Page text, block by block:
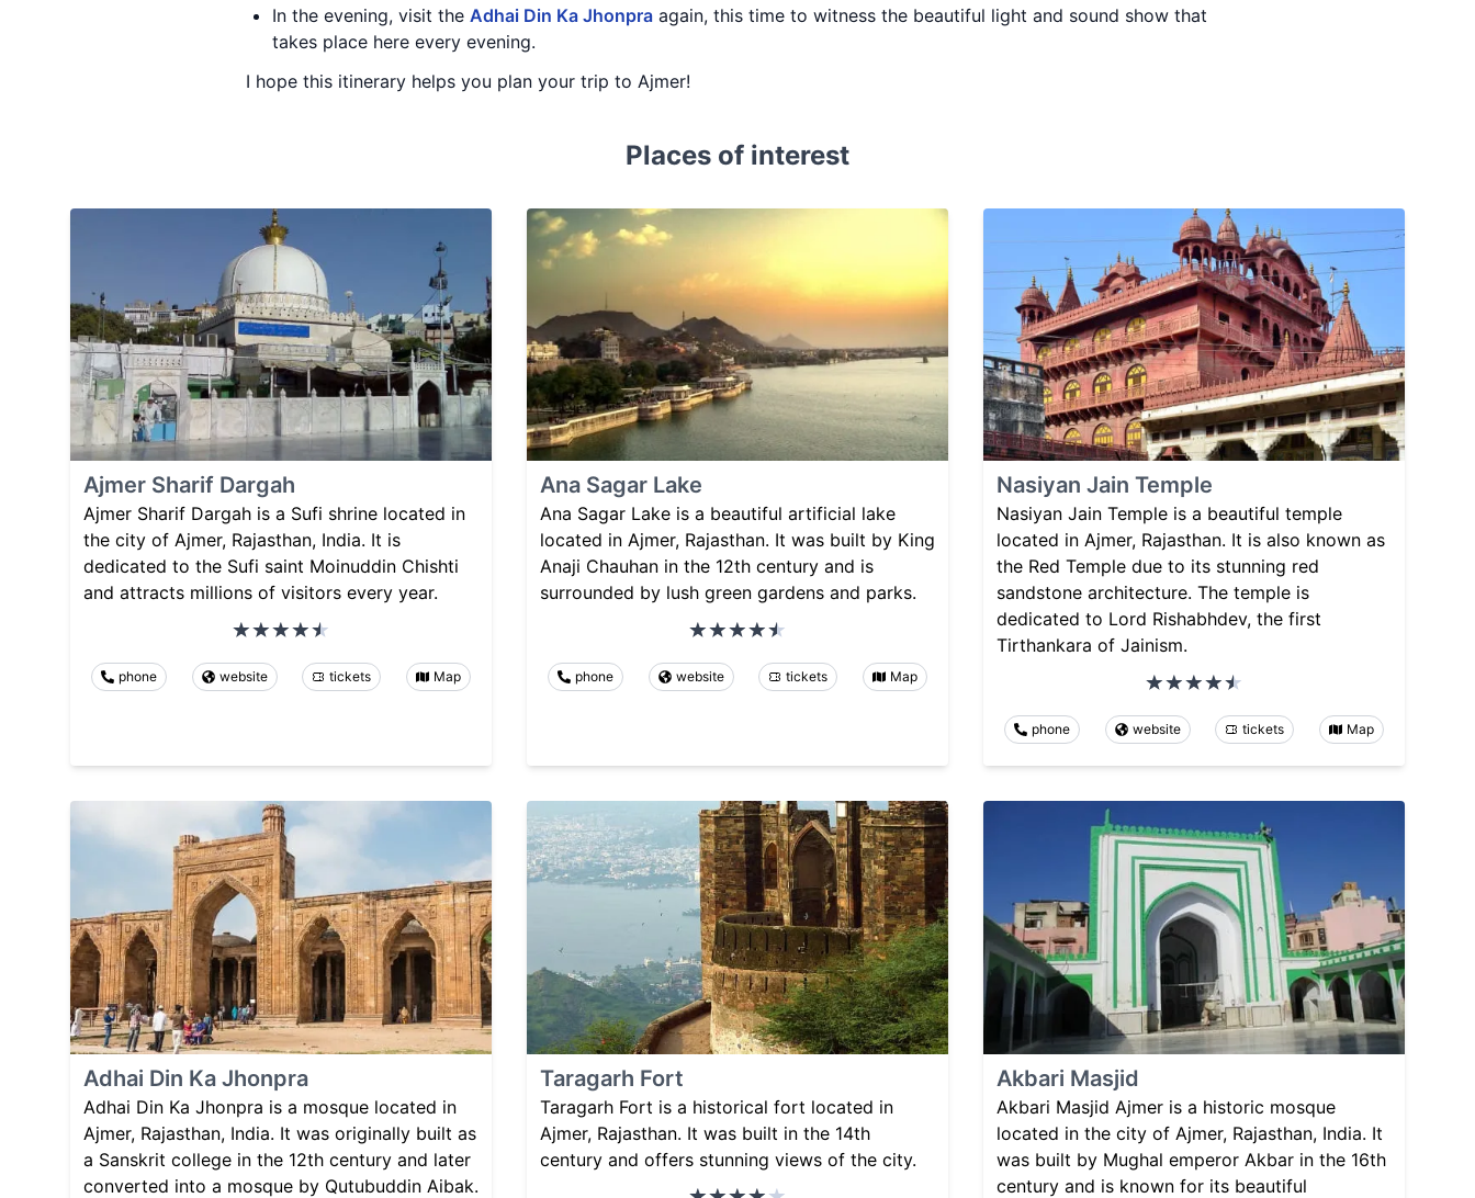
In the evening, visit the Adhai Din Ka Jhonpra again, this time to witness the beautiful light and sound show that
takes place here every evening.
I hope this itinerary helps you plan your trip to Ajmer!
Places of interest
Ajmer Sharif Dargah
Ajmer Sharif Dargah is a Sufi shrine located in
the city of Ajmer, Rajasthan, India. It is
dedicated to the Sufi saint Moinuddin Chishti
and attracts millions of visitors every year.
phone website tickets Map
Ana Sagar Lake
Ana Sagar Lake is a beautiful artificial lake
located in Ajmer, Rajasthan. It was built by King
Anaji Chauhan in the 12th century and is
surrounded by lush green gardens and parks.
phone website tickets Map
Nasiyan Jain Temple
Nasiyan Jain Temple is a beautiful temple
located in Ajmer, Rajasthan. It is also known as
the Red Temple due to its stunning red
sandstone architecture. The temple is
dedicated to Lord Rishabhdev, the first
Tirthankara of Jainism.
phone website tickets Map
Adhai Din Ka Jhonpra
Adhai Din Ka Jhonpra is a mosque located in
Ajmer, Rajasthan, India. It was originally built as
a Sanskrit college in the 12th century and later
converted into a mosque by Qutubuddin Aibak.
Taragarh Fort
Taragarh Fort is a historical fort located in
Ajmer, Rajasthan. It was built in the 14th
century and offers stunning views of the city.
Akbari Masjid
Akbari Masjid Ajmer is a historic mosque
located in the city of Ajmer, Rajasthan, India. It
was built by Mughal emperor Akbar in the 16th
century and is known for its beautiful